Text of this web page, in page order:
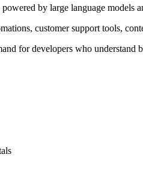
by large language models
customer support tools,
for developers who